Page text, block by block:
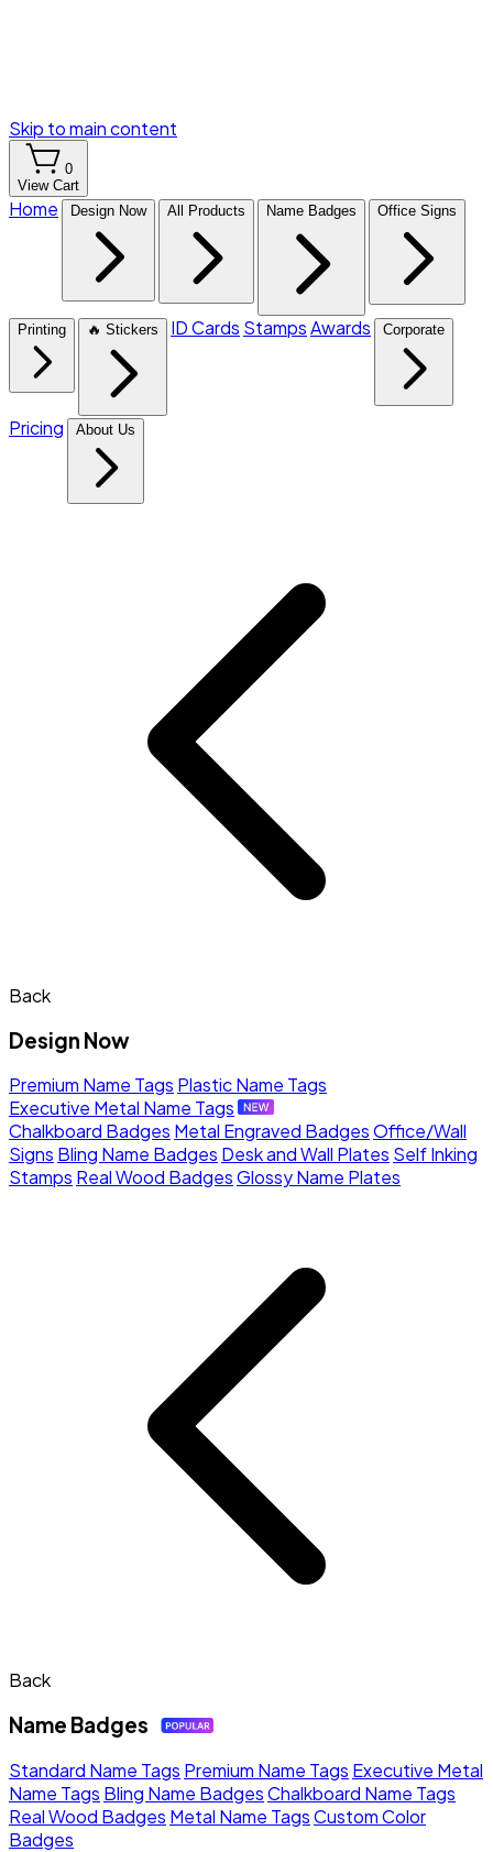
Skip to main content
0
View Cart
Home Design Now All Products Name Badges Office Signs
Printing 🔥 Stickers ID Cards StampsAwards Corporate
Pricing About Us
Back
Design Now
Premium Name Tags Plastic Name Tags
Executive Metal Name Tags
Chalkboard Badges Metal Engraved BadgesOffice/Wall
Signs Bling Name Badges Desk and Wall Plates Self Inking
Stamps Real Wood BadgesGlossy Name Plates
Back
Name Badges
Standard Name Tags Premium Name Tags Executive Metal
Name Tags Bling Name BadgesChalkboard Name Tags
Real Wood Badges Metal Name TagsCustom Color
Badges